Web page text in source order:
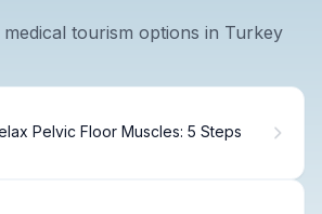
tourism options in Turkey
Pelvic Floor Muscles: 5 Steps